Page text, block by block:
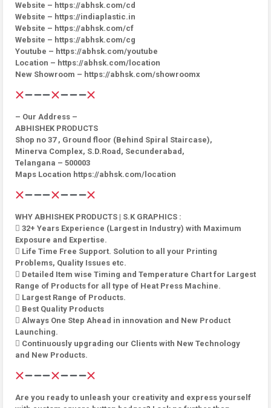
Website – https://abhsk.com/cd
Website – https://indiaplastic.in
Website – https://abhsk.com/cf
Website – https://abhsk.com/cg
Youtube – https://abhsk.com/youtube
Location – https://abhsk.com/location
New Showroom – https://abhsk.com/showroomx
– Our Address –
ABHISHEK PRODUCTS
Shop no 37 , Ground floor (Behind Spiral Staircase),
Minerva Complex, S.D.Road, Secunderabad,
Telangana – 500003
Maps Location https://abhsk.com/location
WHY ABHISHEK PRODUCTS | S.K GRAPHICS :
 32+ Years Experience (Largest in Industry) with Maximum
Exposure and Expertise.
 Life Time Free Support. Solution to all your Printing
Problems, Quality Issues etc.
 Detailed Item wise Timing and Temperature Chart for Largest
Range of Products for all type of Heat Press Machine.
 Largest Range of Products.
 Best Quality Products
 Always One Step Ahead in innovation and New Product
Launching.
 Continuously upgrading our Clients with New Technology
and New Products.
Are you ready to unleash your creativity and express yourself